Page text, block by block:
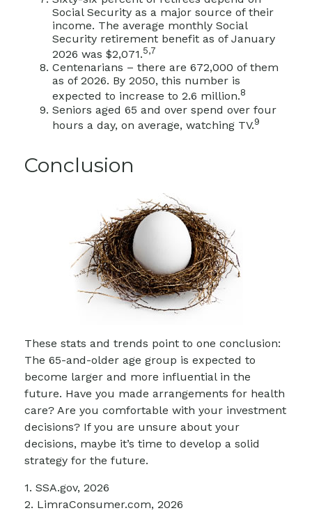
Social Security as a major source of their
income. The average monthly Social
Security retirement benefit as of January
2026 was $2,071.5,7
Centenarians – there are 672,000 of them
as of 2026. By 2050, this number is
expected to increase to 2.6 million.8
Seniors aged 65 and over spend over four
hours a day, on average, watching TV.9
Conclusion
These stats and trends point to one conclusion:
The 65-and-older age group is expected to
become larger and more influential in the
future. Have you made arrangements for health
care? Are you comfortable with your investment
decisions? If you are unsure about your
decisions, maybe it’s time to develop a solid
strategy for the future.
1. SSA.gov, 2026
2. LimraConsumer.com, 2026